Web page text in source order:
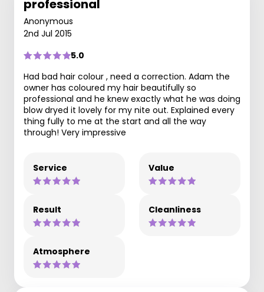
professional
Anonymous
2nd Jul 2015
5.0
Had bad hair colour , need a correction. Adam the
owner has coloured my hair beautifully so
professional and he knew exactly what he was doing
blow dryed it lovely for my nite out. Explained every
thing fully to me at the start and all the way
through! Very impressive
Service Value
Result Cleanliness
Atmosphere